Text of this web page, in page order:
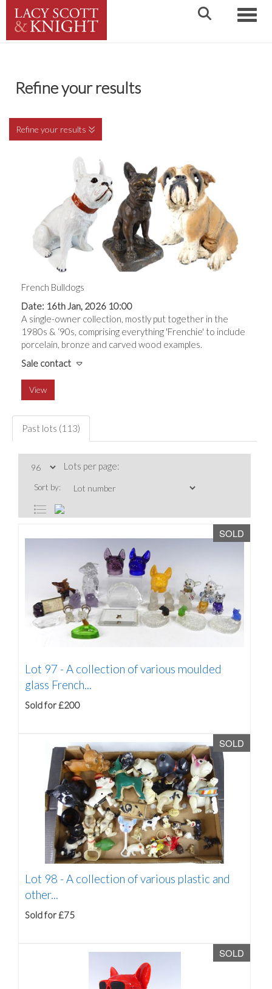
Refine your results
Refine your results
French Bulldogs
Date: 16th Jan, 2026 10:00
A single-owner collection, mostly put together in the
1980s & ‘90s, comprising everything 'Frenchie' to include
porcelain, bronze and carved wood examples.
Sale contact
View
Past lots (113)
Lots per page:
Sort by:
SOLD
Lot 97 -A collection of various moulded
glass French...
Sold for £200
SOLD
Lot 98 -A collection of various plastic and
other...
Sold for £75
SOLD